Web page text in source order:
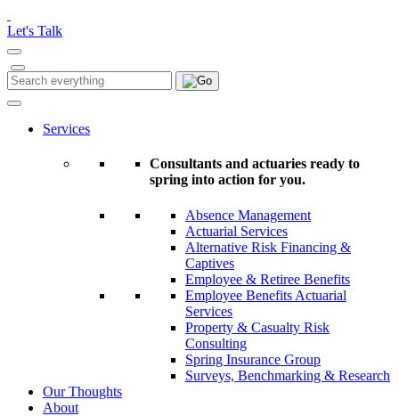
note:
This
website
includes
an
accessibility
Let's Talk
Search
for:
Search
Services
Consultants and actuaries ready to
spring into action for you.
Absence Management
Actuarial Services
Alternative Risk Financing &
Captives
Employee & Retiree Benefits
Employee Benefits Actuarial
Services
Property & Casualty Risk
Consulting
Spring Insurance Group
Surveys, Benchmarking & Research
Our Thoughts
About